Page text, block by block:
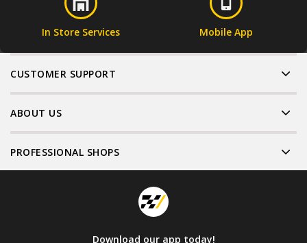
In Store Services Mobile App
CUSTOMER SUPPORT
ABOUT US
PROFESSIONAL SHOPS
Download our app today!